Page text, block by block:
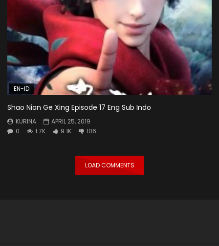
EN-ID
Shao Nian Ge Xing Episode 17 Eng Sub Indo
KURINA
APRIL 25, 2019
0
1.7K 9.1K 106
LOAD COMMENTS